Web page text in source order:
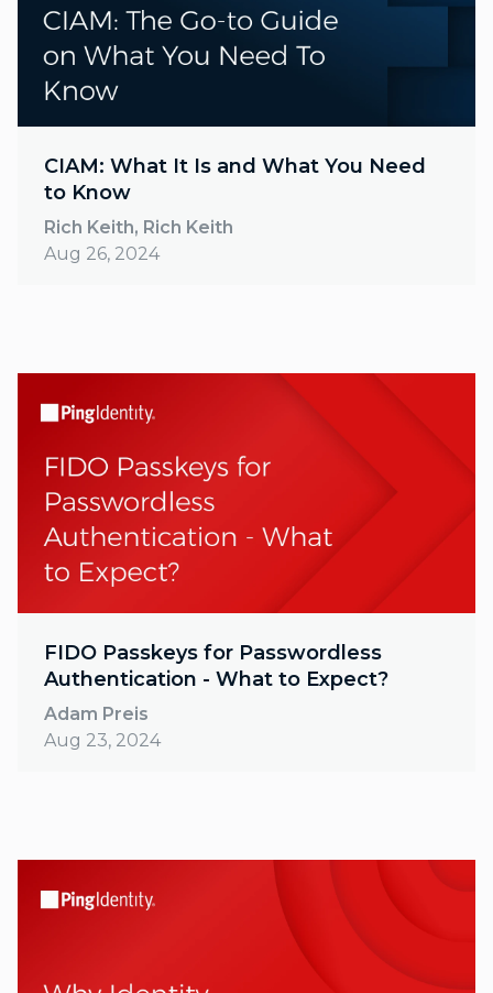
CIAM: What It Is and What You Need
to Know
Rich Keith, Rich Keith
Aug 26, 2024
FIDO Passkeys for Passwordless
Authentication - What to Expect?
Adam Preis
Aug 23, 2024